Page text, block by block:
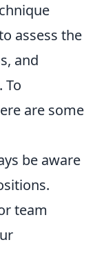
assess the
and
To
are some
be aware
team